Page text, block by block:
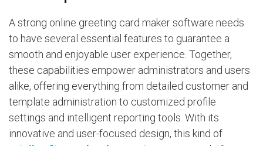
A strong online greeting card maker software needs
to have several essential features to guarantee a
smooth and enjoyable user experience. Together,
these capabilities empower administrators and users
alike, offering everything from detailed customer and
template administration to customized profile
settings and intelligent reporting tools. With its
innovative and user-focused design, this kind of